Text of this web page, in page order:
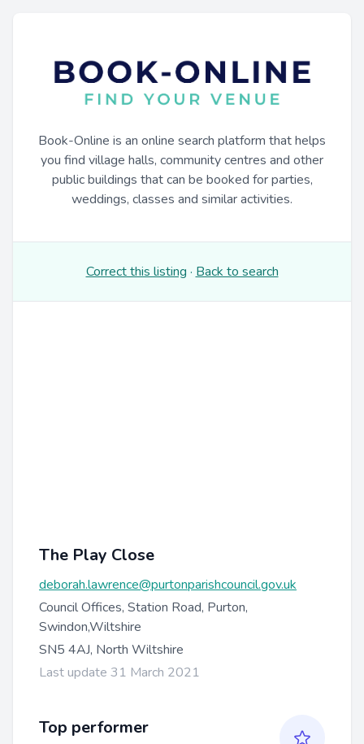
Book-Online is an online search platform that helps
you find village halls, community centres and other
public buildings that can be booked for parties,
weddings, classes and similar activities.
Correct this listing · Back to search
The Play Close
deborah.lawrence@purtonparishcouncil.gov.uk
Council Offices, Station Road, Purton,
Swindon,Wiltshire
SN5 4AJ, North Wiltshire
Last update 31 March 2021
Top performer